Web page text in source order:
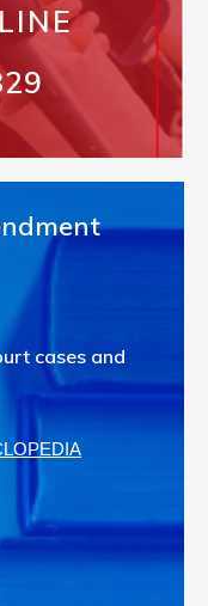
cases and